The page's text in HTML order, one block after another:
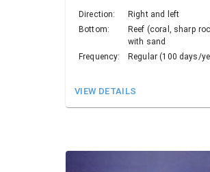
Direction:
Right and left
Bottom:
Reef (coral, sharp
with sand
Frequency:
Regular (100 days/
VIEW DETAILS